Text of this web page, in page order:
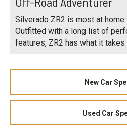
Silverado ZR2 is most at
Outfitted with a long list of
features, ZR2 has what it takes
New Car
Used Car